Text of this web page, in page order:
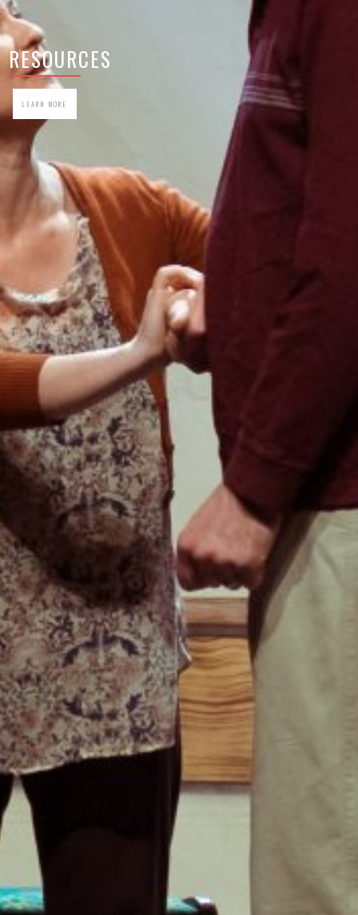
RESOURCES
LEARN MORE